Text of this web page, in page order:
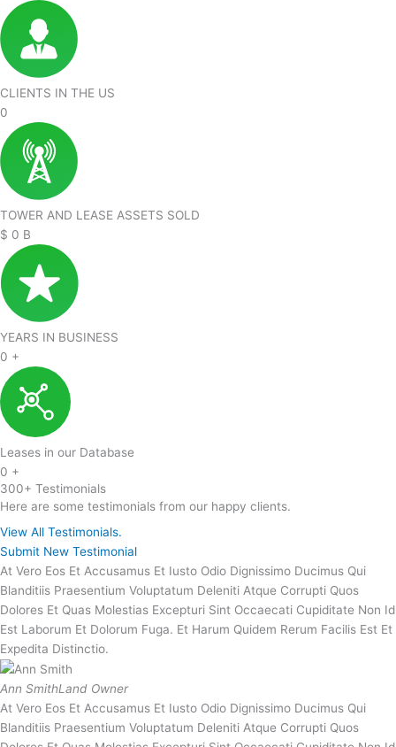
CLIENTS IN THE US
0
TOWER AND LEASE ASSETS SOLD
$ 0 B
YEARS IN BUSINESS
0 +
Leases in our Database
0 +
300+ Testimonials
Here are some testimonials from our happy clients.
View All Testimonials.
Submit New Testimonial
At Vero Eos Et Accusamus Et Iusto Odio Dignissimo Ducimus Qui
Blanditiis Praesentium Voluptatum Deleniti Atque Corrupti Quos
Dolores Et Quas Molestias Excepturi Sint Occaecati Cupiditate Non Id
Est Laborum Et Dolorum Fuga. Et Harum Quidem Rerum Facilis Est Et
Expedita Distinctio.
Ann SmithLand Owner
At Vero Eos Et Accusamus Et Iusto Odio Dignissimo Ducimus Qui
Blanditiis Praesentium Voluptatum Deleniti Atque Corrupti Quos